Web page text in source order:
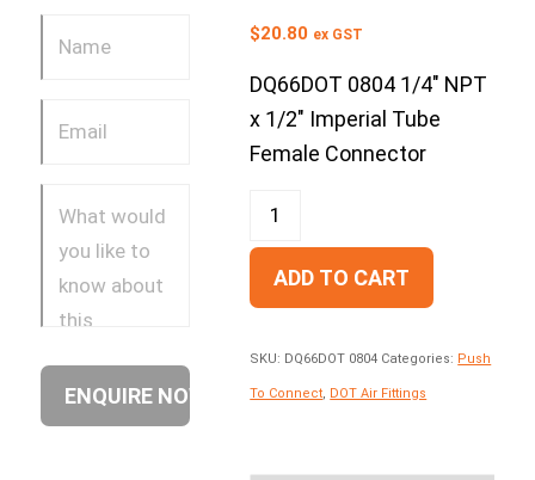
$20.80 ex GST
DQ66DOT 0804 1/4″ NPT
x 1/2″ Imperial Tube
Female Connector
ADD TO CART
SKU: DQ66DOT 0804 Categories: Push
To Connect DOT Air Fittings